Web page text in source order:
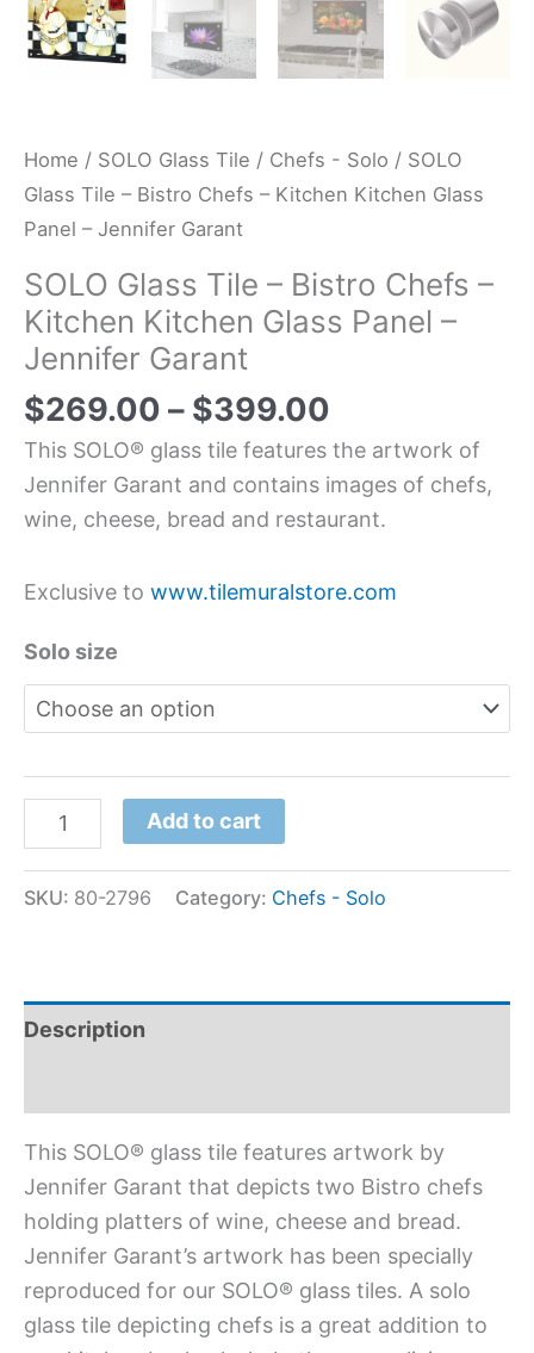
Home / SOLO Glass Tile / Chefs - Solo / SOLO
Glass Tile – Bistro Chefs – Kitchen Kitchen Glass
Panel – Jennifer Garant
SOLO Glass Tile – Bistro Chefs –
Kitchen Kitchen Glass Panel –
Jennifer Garant
$269.00 – $399.00
This SOLO® glass tile features the artwork of
Jennifer Garant and contains images of chefs,
wine, cheese, bread and restaurant.
Exclusive to www.tilemuralstore.com
Solo size
Add to cart
SKU: 80-2796 Category: Chefs - Solo
Description
This SOLO® glass tile features artwork by
Jennifer Garant that depicts two Bistro chefs
holding platters of wine, cheese and bread.
Jennifer Garant’s artwork has been specially
reproduced for our SOLO® glass tiles. A solo
glass tile depicting chefs is a great addition to